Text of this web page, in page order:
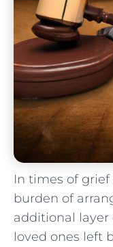
In times‌ of
burden of‍
additional layer
⁤loved‍ ones left